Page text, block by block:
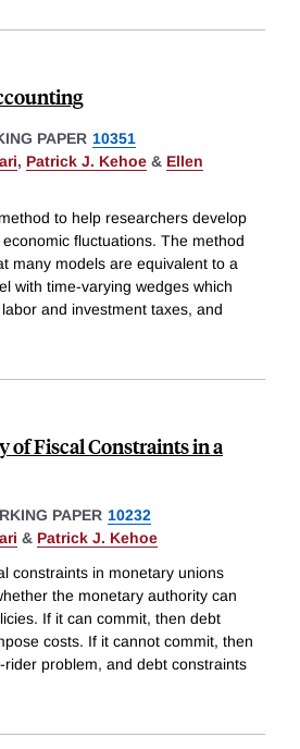
PAPER 10351
, Patrick J. Kehoe & Ellen
to help researchers develop
fluctuations. The method
many models are equivalent to a
with time-varying wedges which
and investment taxes, and
of Fiscal Constraints in a
PAPER 10232
& Patrick J. Kehoe
constraints in monetary unions
the monetary authority can
If it can commit, then debt
costs. If it cannot commit, then
problem, and debt constraints